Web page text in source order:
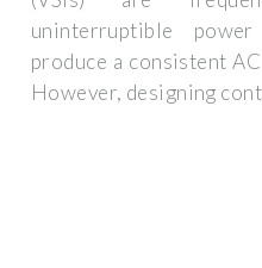
uninterruptible
produce a consistent
However, designing